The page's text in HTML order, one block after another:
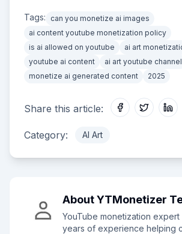
Tags:
can you monetize ai images
ai content youtube monetization policy
is ai allowed on youtube
ai art
youtube ai content
ai art youtube channel
monetize ai generated content
2025
Share this article:
Category: AI Art
AboutYTMonetizer
YouTube monetization
years of experience helping